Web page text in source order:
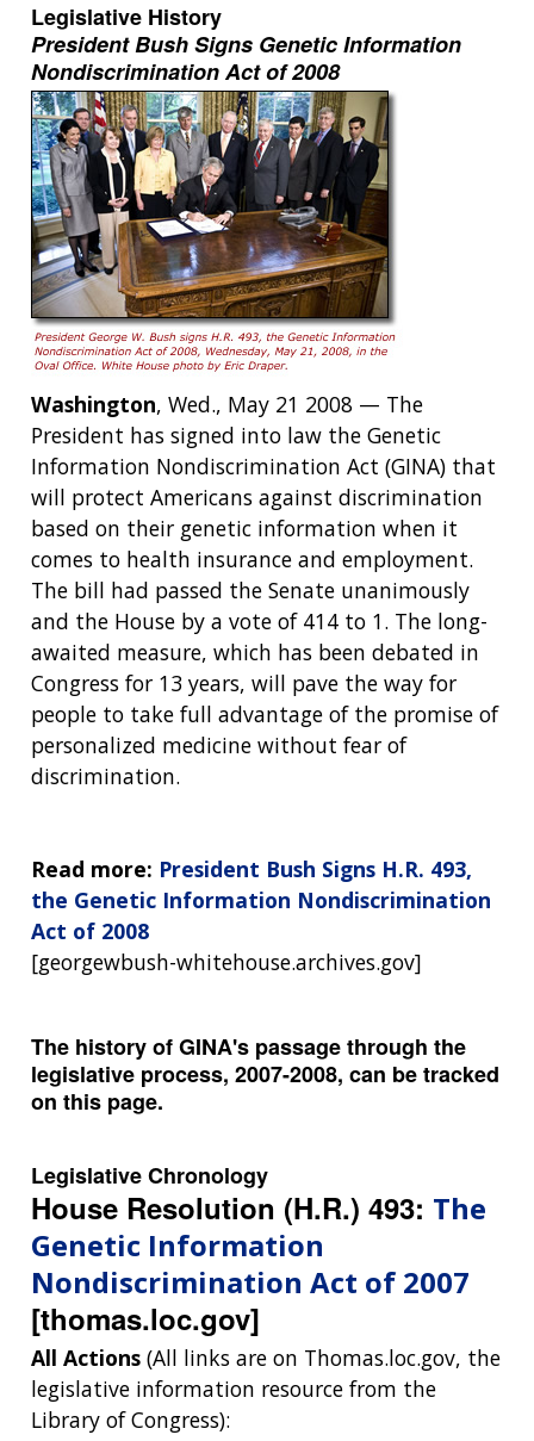
Legislative History
President Bush Signs Genetic Information
Nondiscrimination Act of 2008
Washington, Wed., May 21 2008 — The
President has signed into law the Genetic
Information Nondiscrimination Act (GINA) that
will protect Americans against discrimination
based on their genetic information when it
comes to health insurance and employment.
The bill had passed the Senate unanimously
and the House by a vote of 414 to 1. The long-
awaited measure, which has been debated in
Congress for 13 years, will pave the way for
people to take full advantage of the promise of
personalized medicine without fear of
discrimination.
Read more: President Bush Signs H.R. 493,
the Genetic Information Nondiscrimination
Act of 2008
[georgewbush-whitehouse.archives.gov]
The history of GINA's passage through the
legislative process, 2007-2008, can be tracked
on this page.
Legislative Chronology
House Resolution (H.R.) 493: The
Genetic Information
Nondiscrimination Act of 2007
[thomas.loc.gov]
All Actions (All links are on Thomas.loc.gov, the
legislative information resource from the
Library of Congress):